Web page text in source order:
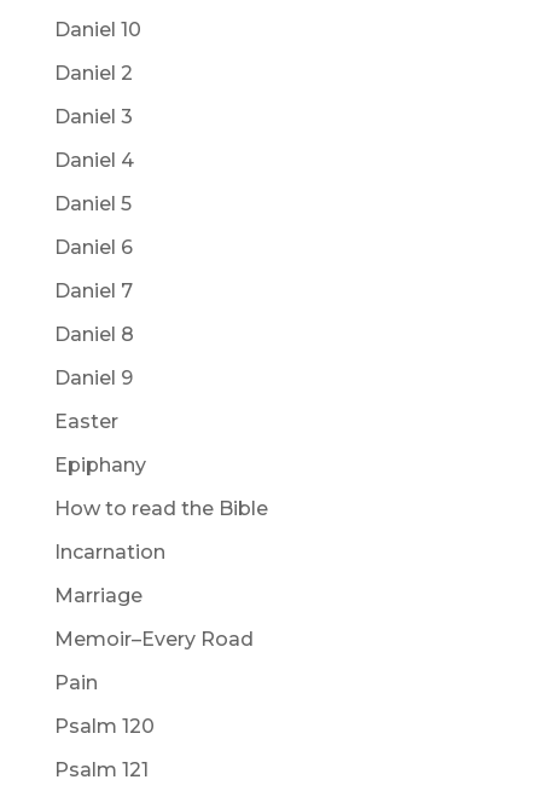
Daniel 10
Daniel 2
Daniel 3
Daniel 4
Daniel 5
Daniel 6
Daniel 7
Daniel 8
Daniel 9
Easter
Epiphany
How to read the Bible
Incarnation
Marriage
Memoir–Every Road
Pain
Psalm 120
Psalm 121